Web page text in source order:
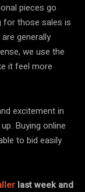
pieces go
for those sales is
generally
we use the
it feel more
excitement in
Buying online
to bid easily
last week and